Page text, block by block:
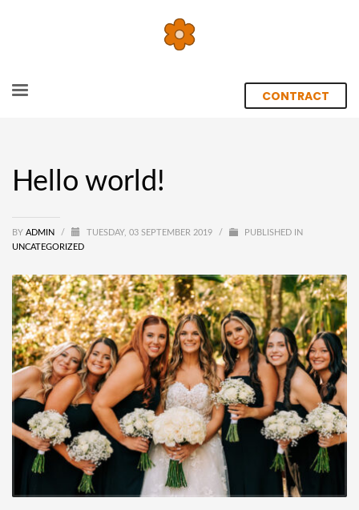
CONTRACT
Hello world!
BY ADMIN / TUESDAY, 03 SEPTEMBER 2019 /
PUBLISHED IN
UNCATEGORIZED